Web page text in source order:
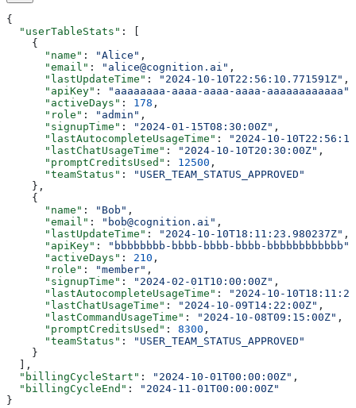
{
  "userTableStats"
: [
    {
      "name"
: "Alice" ,
      "email"
: "alice@cognition.ai" ,
      "lastUpdateTime"
: "2024-10-10T22:56:10.771591Z" ,
      "apiKey"
: "aaaaaaaa-aaaa-aaaa-aaaa-aaaaaaaaaaaa"
      "activeDays"
: 178 ,
      "role"
: "admin" ,
      "signupTime"
: "2024-01-15T08:30:00Z" ,
      "lastAutocompleteUsageTime"
:
"2024-10-
      "lastChatUsageTime"
: "2024-10-10T20:30:00Z" ,
      "promptCreditsUsed"
: 12500 ,
      "teamStatus"
:
"USER_TEAM_STATUS_APPROVED"
    },
    {
      "name"
: "Bob" ,
      "email"
: "bob@cognition.ai" ,
      "lastUpdateTime"
: "2024-10-10T18:11:23.980237Z" ,
      "apiKey"
: "bbbbbbbb-bbbb-bbbb-bbbb-bbbbbbbbbbbb"
      "activeDays"
: 210 ,
      "role"
: "member" ,
      "signupTime"
: "2024-02-01T10:00:00Z" ,
      "lastAutocompleteUsageTime"
:
"2024-10-
      "lastChatUsageTime"
: "2024-10-09T14:22:00Z" ,
      "lastCommandUsageTime"
: "2024-10-08T09:15:00Z" ,
      "promptCreditsUsed"
: 8300 ,
      "teamStatus"
:
"USER_TEAM_STATUS_APPROVED"
    }
  ],
  "billingCycleStart"
: "2024-10-01T00:00:00Z" ,
  "billingCycleEnd"
:
"2024-11-01T00:00:00Z"
}